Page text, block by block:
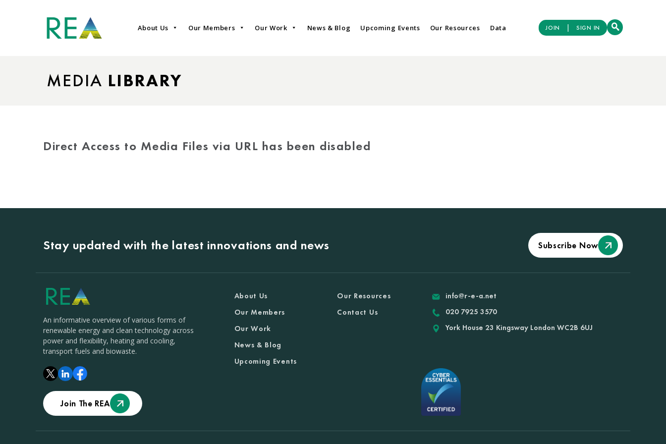
About Us Our Members Our Work News & Blog Upcoming Events Our Resources Data JOIN | SIGN IN
MEDIA LIBRARY
Direct Access to Media Files via URL has been disabled
Stay updated with the latest innovations and news Subscribe Now
An informative overview of various forms of
renewable energy and clean technology across
power and flexibility, heating and cooling,
transport fuels and biowaste.
Join The REA
About Us
Our Members
Our Work
News & Blog
Upcoming Events
Our Resources
Contact Us
info@r-e-a.net
020 7925 3570
York House 23 Kingsway London WC2B 6UJ